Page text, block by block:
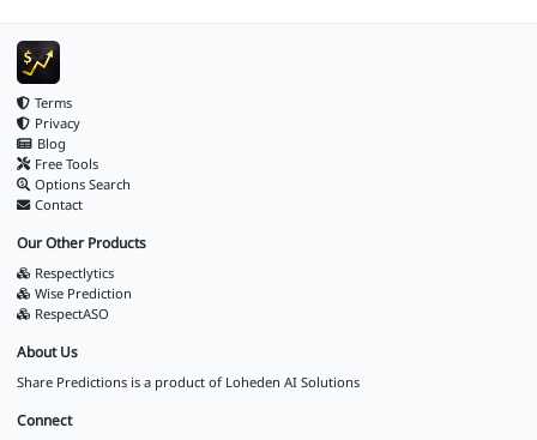
Terms
Privacy
Blog
Free Tools
Options Search
Contact
Our Other Products
Respectlytics
Wise Prediction
RespectASO
About Us
Share Predictions is a product of Loheden AI Solutions
Connect